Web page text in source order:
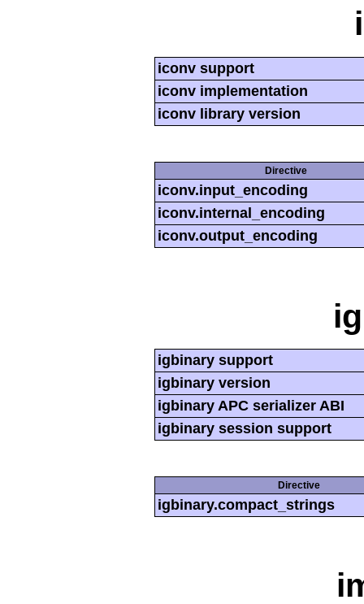
iconv support
iconv implementation
iconv library version
Directive
iconv.input_encoding
iconv.internal_encoding
iconv.output_encoding
igbinary support
igbinary version
igbinary APC serializer ABI
igbinary session support
Directive
igbinary.compact_strings